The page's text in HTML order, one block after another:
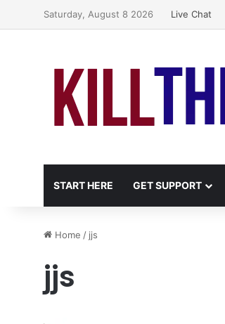
Saturday, August 8 2026 Live Chat
START HERE GET SUPPORT
Home / jjs
jjs